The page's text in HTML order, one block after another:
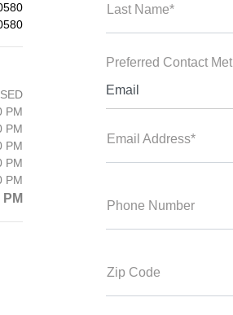
PM
PM
PM
PM
PM
Last Name*
Preferred Contact
Email
Email Address*
Phone Number
Zip Code